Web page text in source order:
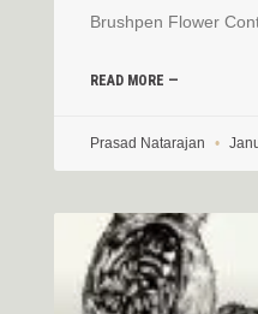
Brushpen Flower
READ MORE —
Prasad Natarajan